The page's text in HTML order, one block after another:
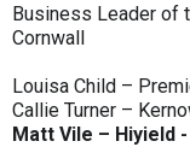
Business Leader of
Cornwall
Louisa Child –
Callie Turner –
Matt Vile – Hiyield